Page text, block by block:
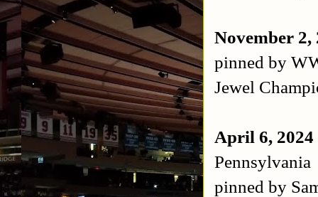
November 2,
pinned by
Jewel
April 6, 2024
Pennsylvania
pinned by